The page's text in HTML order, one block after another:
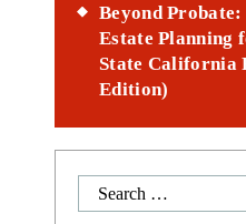
Beyond
Estate Planning
State California
Edition)
Search
for: